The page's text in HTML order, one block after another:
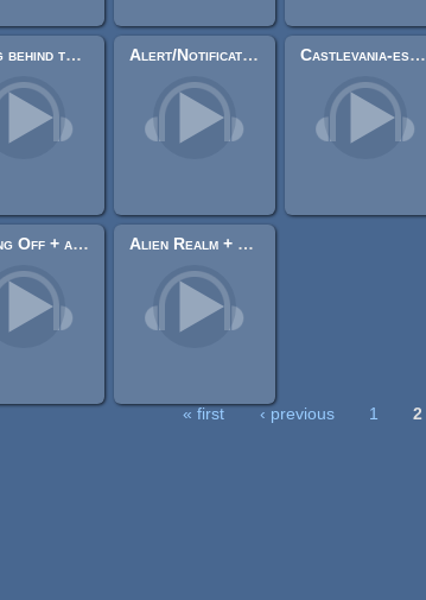
Hiding behind the Tiger Mask Alert/Notification Sound Castlevania-esche Track
Setting Off + alt. (8-bit loopable) Alien Realm + alt. (8-bit loopable)
« first ‹ previous 1 2